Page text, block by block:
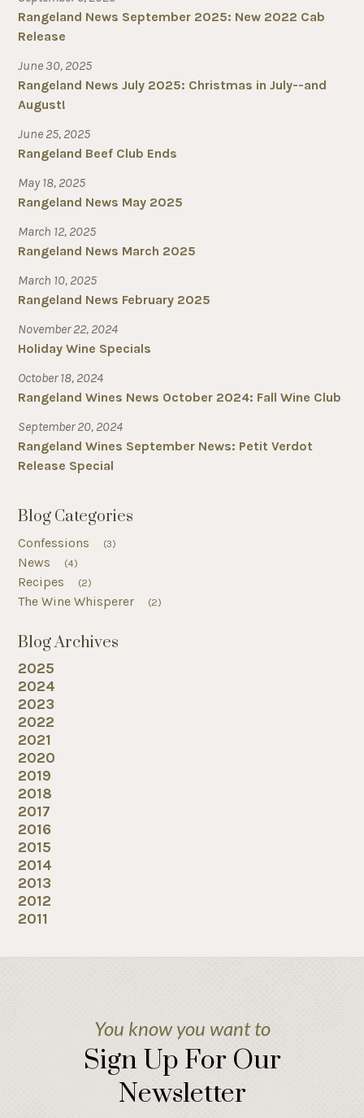
Rangeland News September 2025: New 2022 Cab
Release
June 30, 2025
Rangeland News July 2025: Christmas in July--and
August!
June 25, 2025
Rangeland Beef Club Ends
May 18, 2025
Rangeland News May 2025
March 12, 2025
Rangeland News March 2025
March 10, 2025
Rangeland News February 2025
November 22, 2024
Holiday Wine Specials
October 18, 2024
Rangeland Wines News October 2024: Fall Wine Club
September 20, 2024
Rangeland Wines September News: Petit Verdot
Release Special
Blog Categories
Confessions (3)
News (4)
Recipes (2)
The Wine Whisperer (2)
Blog Archives
2025
2024
2023
2022
2021
2020
2019
2018
2017
2016
2015
2014
2013
2012
2011
You know you want to
Sign Up For Our
Newsletter